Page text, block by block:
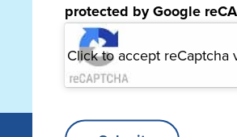
protected by Google
Click to accept reCaptcha